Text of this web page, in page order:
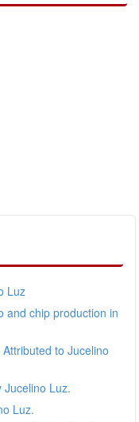
Luz
and chip production in
to Jucelino
Jucelino Luz.
Luz.